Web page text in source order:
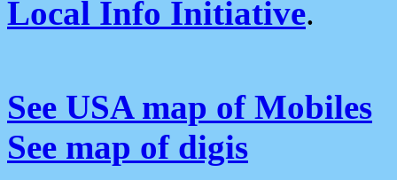
Local Info Initiative.
See USA map of Mobiles
See map of digis